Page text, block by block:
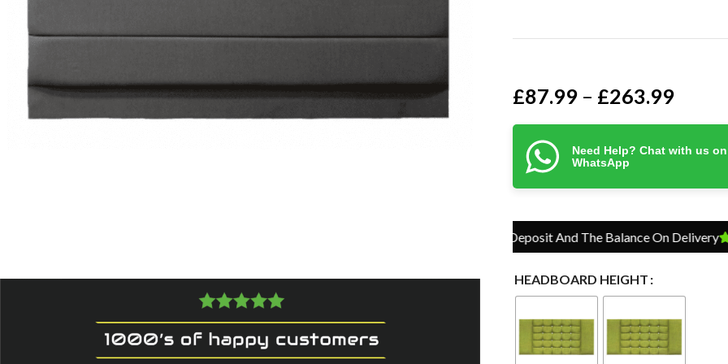
£87.99 – £263.99
Need Help? Chat with us on
WhatsApp
Pay Just 10% Deposit And The Balance On Delivery Pay
HEADBOARD HEIGHT